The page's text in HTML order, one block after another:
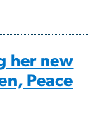
her new
Peace